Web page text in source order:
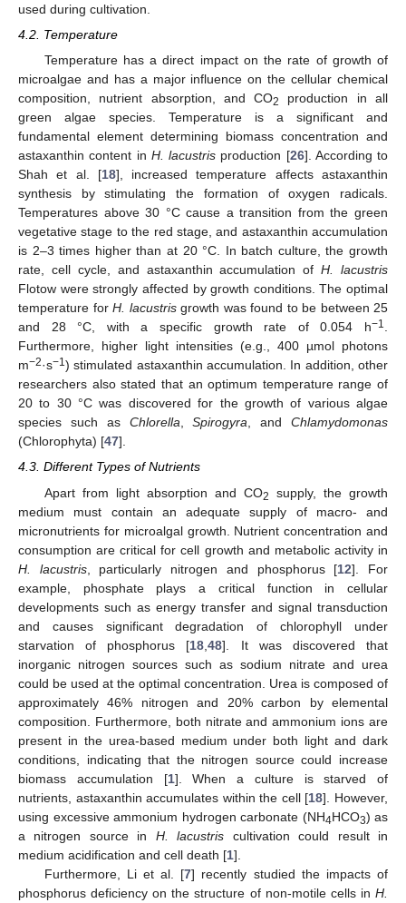
used during cultivation.
4.2. Temperature
Temperature has a direct impact on the rate of growth of
microalgae and has a major influence on the cellular chemical
composition, nutrient absorption, and CO2
production in all
green algae species. Temperature is a significant and
fundamental element determining biomass concentration and
astaxanthin content in H. lacustris production [26]. According to
Shah et al. [18], increased temperature affects astaxanthin
synthesis by stimulating the formation of oxygen radicals.
Temperatures above 30 °C cause a transition from the green
vegetative stage to the red stage, and astaxanthin accumulation
is 2–3 times higher than at 20 °C. In batch culture, the growth
rate, cell cycle, and astaxanthin accumulation ofH. lacustris
Flotow were strongly affected by growth conditions. The optimal
temperature for H. lacustrisgrowth was found to be between 25
and 28 °C, with a specific growth rate of 0.054 h−1.
Furthermore, higher light intensities (e.g., 400 µmol photons
m−2·s−1) stimulated astaxanthin accumulation. In addition, other
researchers also stated that an optimum temperature range of
20 to 30 °C was discovered for the growth of various algae
species such as Chlorella,Spirogyra, andChlamydomonas
(Chlorophyta) [47].
4.3. Different Types of Nutrients
Apart from light absorption and CO2
supply, the growth
medium must contain an adequate supply of macro- and
micronutrients for microalgal growth. Nutrient concentration and
consumption are critical for cell growth and metabolic activity in
H. lacustris, particularly nitrogen and phosphorus [12]. For
example, phosphate plays a critical function in cellular
developments such as energy transfer and signal transduction
and causes significant degradation of chlorophyll under
starvation of phosphorus [18 ,48]. It was discovered that
inorganic nitrogen sources such as sodium nitrate and urea
could be used at the optimal concentration. Urea is composed of
approximately 46% nitrogen and 20% carbon by elemental
composition. Furthermore, both nitrate and ammonium ions are
present in the urea-based medium under both light and dark
conditions, indicating that the nitrogen source could increase
biomass accumulation [1]. When a culture is starved of
nutrients, astaxanthin accumulates within the cell [18]. However,
using excessive ammonium hydrogen carbonate (NH4HCO3) as
a nitrogen source in H. lacustris cultivation could result in
medium acidification and cell death [1].
Furthermore, Li et al. [7] recently studied the impacts of
phosphorus deficiency on the structure of non-motile cells in H.